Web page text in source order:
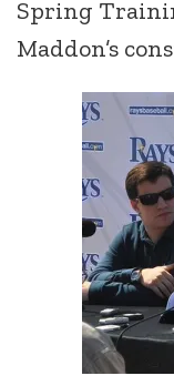
Spring
Maddon’s